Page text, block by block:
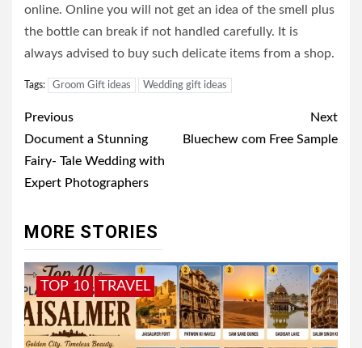
online. Online you will not get an idea of the smell plus
the bottle can break if not handled carefully. It is
always advised to buy such delicate items from a shop.
Tags: Groom Gift ideas Wedding gift ideas
Post
navigation
Previous
Document a Stunning
Fairy- Tale Wedding with
Expert Photographers
Next
Bluechew com Free Sample
MORE STORIES
TOP 10 TRAVEL